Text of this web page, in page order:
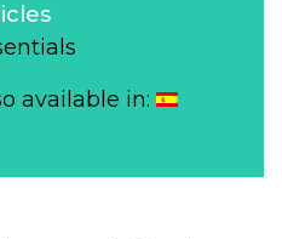
available in: